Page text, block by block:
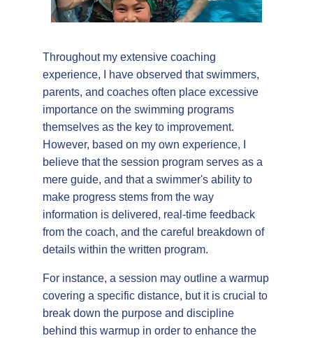
Throughout my extensive coaching
experience, I have observed that swimmers,
parents, and coaches often place excessive
importance on the swimming programs
themselves as the key to improvement.
However, based on my own experience, I
believe that the session program serves as a
mere guide, and that a swimmer's ability to
make progress stems from the way
information is delivered, real-time feedback
from the coach, and the careful breakdown of
details within the written program.
For instance, a session may outline a warmup
covering a specific distance, but it is crucial to
break down the purpose and discipline
behind this warmup in order to enhance the